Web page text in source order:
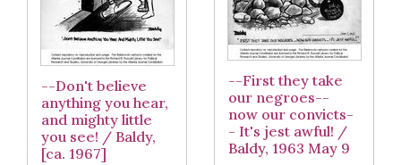
--Don't believe
anything you hear,
and mighty little
you see! / Baldy,
[ca. 1967]
--First they take
our negroes--
now our convicts-
- It's jest awful! /
Baldy, 1963 May 9